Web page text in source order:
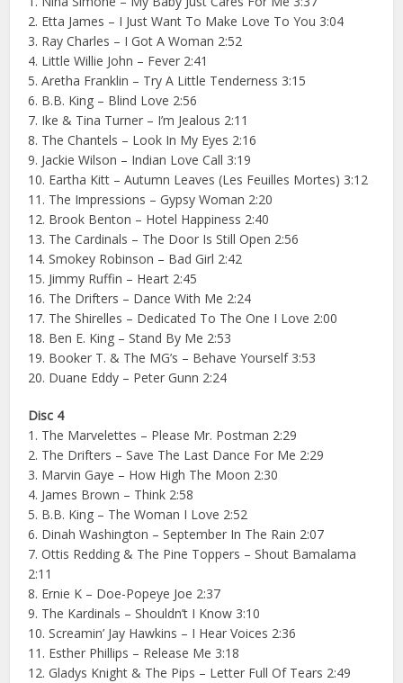
2. Etta James – I Just Want To Make Love To You 3:04
3. Ray Charles – I Got A Woman 2:52
4. Little Willie John – Fever 2:41
5. Aretha Franklin – Try A Little Tenderness 3:15
6. B.B. King – Blind Love 2:56
7. Ike & Tina Turner – I’m Jealous 2:11
8. The Chantels – Look In My Eyes 2:16
9. Jackie Wilson – Indian Love Call 3:19
10. Eartha Kitt – Autumn Leaves (Les Feuilles Mortes) 3:12
11. The Impressions – Gypsy Woman 2:20
12. Brook Benton – Hotel Happiness 2:40
13. The Cardinals – The Door Is Still Open 2:56
14. Smokey Robinson – Bad Girl 2:42
15. Jimmy Ruffin – Heart 2:45
16. The Drifters – Dance With Me 2:24
17. The Shirelles – Dedicated To The One I Love 2:00
18. Ben E. King – Stand By Me 2:53
19. Booker T. & The MG’s – Behave Yourself 3:53
20. Duane Eddy – Peter Gunn 2:24
Disc 4
1. The Marvelettes – Please Mr. Postman 2:29
2. The Drifters – Save The Last Dance For Me 2:29
3. Marvin Gaye – How High The Moon 2:30
4. James Brown – Think 2:58
5. B.B. King – The Woman I Love 2:52
6. Dinah Washington – September In The Rain 2:07
7. Ottis Redding & The Pine Toppers – Shout Bamalama
2:11
8. Ernie K – Doe-Popeye Joe 2:37
9. The Kardinals – Shouldn’t I Know 3:10
10. Screamin’ Jay Hawkins – I Hear Voices 2:36
11. Esther Phillips – Release Me 3:18
12. Gladys Knight & The Pips – Letter Full Of Tears 2:49